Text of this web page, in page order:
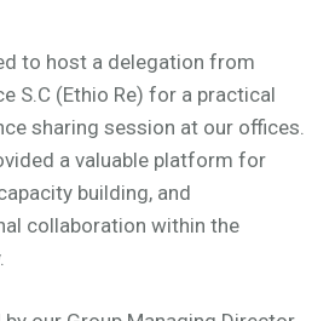
to host a delegation from
S.C (Ethio Re) for a practical
sharing session at our offices.
a valuable platform for
building, and
collaboration within the